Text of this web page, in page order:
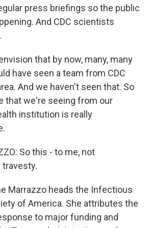
press briefings so the public
And CDC scientists
that by now, many, many
have seen a team from CDC
And we haven't seen that. So
that we're seeing from our
institution is really
So this - to me, not
travesty.
Marrazzo heads the Infectious
of America. She attributes the
to major funding and